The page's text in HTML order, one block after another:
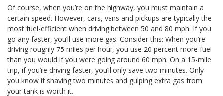
Of course, when you’re on the highway, you must maintain a
certain speed. However, cars, vans and pickups are typically the
most fuel-efficient when driving between 50 and 80 mph. If you
go any faster, you’ll use more gas. Consider this: When you’re
driving roughly 75 miles per hour, you use 20 percent more fuel
than you would if you were going around 60 mph. On a 15-mile
trip, if you’re driving faster, you’ll only save two minutes. Only
you know if shaving two minutes and gulping extra gas from
your tank is worth it.